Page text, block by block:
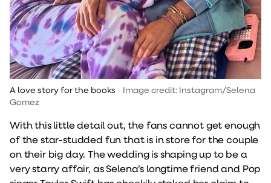
A love story for the books
Image credit: Instagram/Selena
Gomez
With this little detail out, the fans cannot get enough
of the star-studded fun that is in store for the couple
on their big day. The wedding is shaping up to be a
very starry affair, as Selena’s longtime friend and Pop